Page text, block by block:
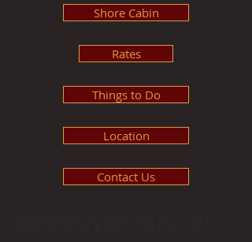
Shore Cabin
Rates
Things to Do
Location
Contact Us